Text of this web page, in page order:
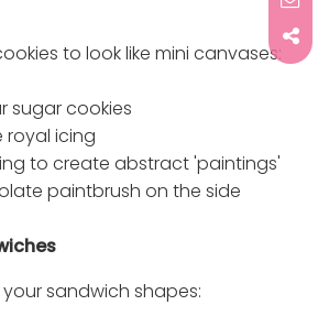
to look like mini canvases:
sugar cookies
royal icing
to create abstract 'paintings'
paintbrush on the side
sandwich shapes: